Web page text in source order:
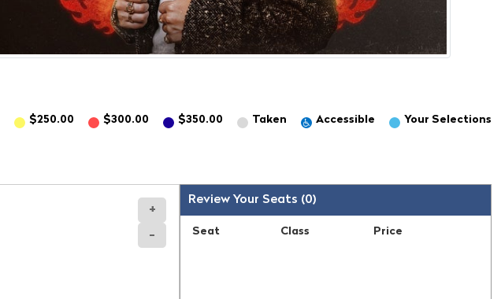
$250.00 $300.00 $350.00 Taken Accessible Your Selections
+
-
Review Your Seats (0)
Seat Class Price